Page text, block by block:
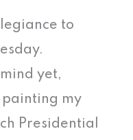
to
yet,
my
Presidential